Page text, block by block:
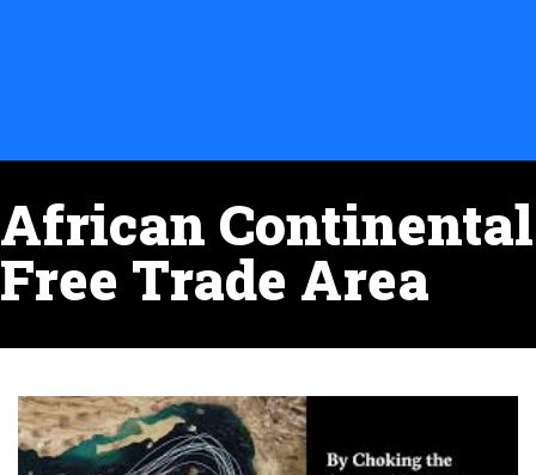
African Continental
Free Trade Area